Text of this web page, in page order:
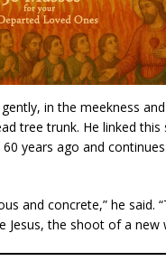
in the meekness
tree trunk. He linked
years ago and
and concrete,” he said.
Jesus, the shoot of a new